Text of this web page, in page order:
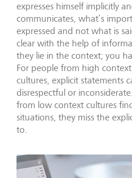
expresses himself implicitly
communicates, what’s
expressed and not what is
clear with the help of
they lie in the context; you
For people from high
cultures, explicit statements
disrespectful or
from low context cultures
situations, they miss the
to.